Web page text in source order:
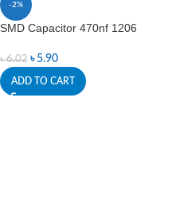
-2%
SMD Capacitor 470nf 1206
৳6.02 ৳ 5.90
ADD TO CART